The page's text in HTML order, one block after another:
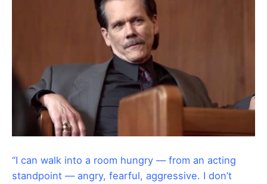
“I can walk into a room hungry — from an acting
standpoint — angry, fearful, aggressive. I don’t